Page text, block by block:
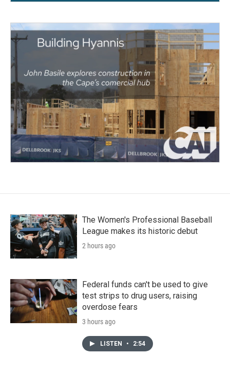
The Women's Professional Baseball
League makes its historic debut
2 hours ago
Federal funds can't be used to give
test strips to drug users, raising
overdose fears
3 hours ago
LISTEN • 2:54